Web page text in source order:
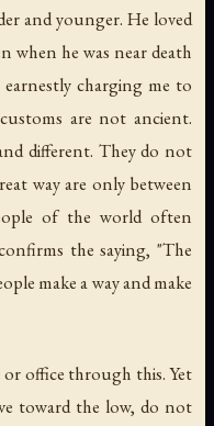
and younger. He loved
when he was near death
earnestly charging me to
are not ancient.
different. They do not
way are only between
of the world often
the saying, "The
make a way and make
office through this. Yet
toward the low, do not